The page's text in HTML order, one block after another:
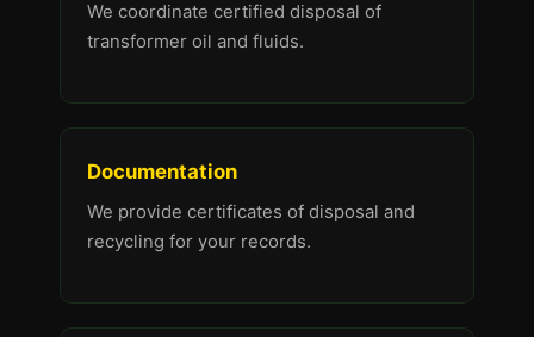
We coordinate certified disposal of
transformer oil and fluids.
Documentation
We provide certificates of disposal and
recycling for your records.